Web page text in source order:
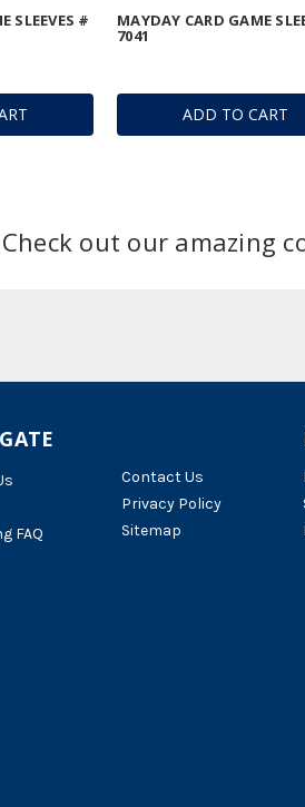
SLEEVES #
ADD TO CART
MAYDAY CARD GAME
7041
Check out our amazing
FAQ
Contact Us
Privacy Policy
Sitemap